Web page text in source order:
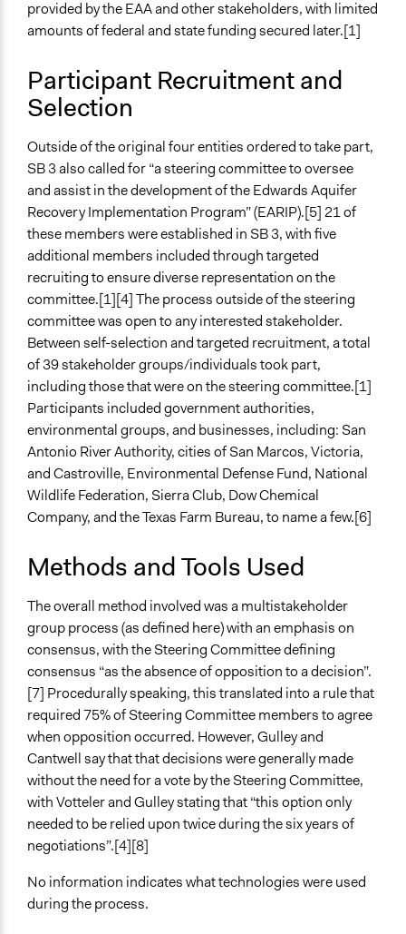
Specific Methods, Tools & Techniques
Consensus
Yes
No
Types of Interaction Among Participants
Discussion, Dialogue, or Deliberation
Ask & Answer Questions
Information & Learning Resources
No Information Was Provided to Participants
Decision Methods
General Agreement/Consensus
Voting
Communication of Insights & Outcomes
Public Report
Type of Organizer/Manager
Regional Government
Funder
Type of Funder
Regional Government
Staff
No
Volunteers
No
Evidence of Impact
Yes
Types of Change
Changes in people’s knowledge, attitudes, and behavior
Stakeholder Organizations
Appointed Public Servants
provided by the EAA and other stakeholders, with limited
amounts of federal and state funding secured later.[1]
Participant Recruitment and
Selection
Outside of the original four entities ordered to take part,
SB 3 also called for “a steering committee to oversee
and assist in the development of the Edwards Aquifer
Recovery Implementation Program” (EARIP).[5] 21 of
these members were established in SB 3, with five
additional members included through targeted
recruiting to ensure diverse representation on the
committee.[1][4] The process outside of the steering
committee was open to any interested stakeholder.
Between self-selection and targeted recruitment, a total
of 39 stakeholder groups/individuals took part,
including those that were on the steering committee.[1]
Participants included government authorities,
environmental groups, and businesses, including: San
Antonio River Authority, cities of San Marcos, Victoria,
and Castroville, Environmental Defense Fund, National
Wildlife Federation, Sierra Club, Dow Chemical
Company, and the Texas Farm Bureau, to name a few.[6]
Methods and Tools Used
The overall method involved was a multistakeholder
group process (as defined here) with an emphasis on
consensus, with the Steering Committee defining
consensus “as the absence of opposition to a decision”.
[7] Procedurally speaking, this translated into a rule that
required 75% of Steering Committee members to agree
when opposition occurred. However, Gulley and
Cantwell say that that decisions were generally made
without the need for a vote by the Steering Committee,
with Votteler and Gulley stating that “this option only
needed to be relied upon twice during the six years of
negotiations”.[4][8]
No information indicates what technologies were used
during the process.